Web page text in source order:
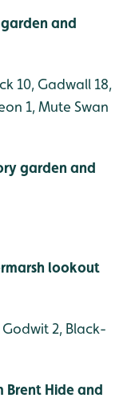
and
10, Gadwall 18,
1, Mute Swan
garden and
lookout
2, Black-
Brent Hide and